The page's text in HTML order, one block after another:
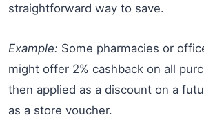
straightforward way to save.
Example: Some pharmacies or
might offer 2% cashback on all
then applied as a discount on a
as a store voucher.